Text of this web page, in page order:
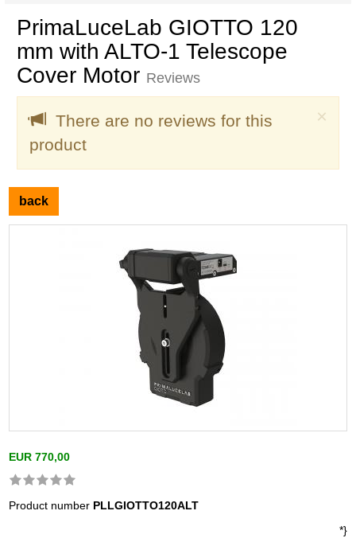
PrimaLuceLab GIOTTO 120
mm with ALTO-1 Telescope
Cover Motor Reviews
×
There are no reviews for this
product
back
EUR 770,00
Product number PLLGIOTTO120ALT
*}